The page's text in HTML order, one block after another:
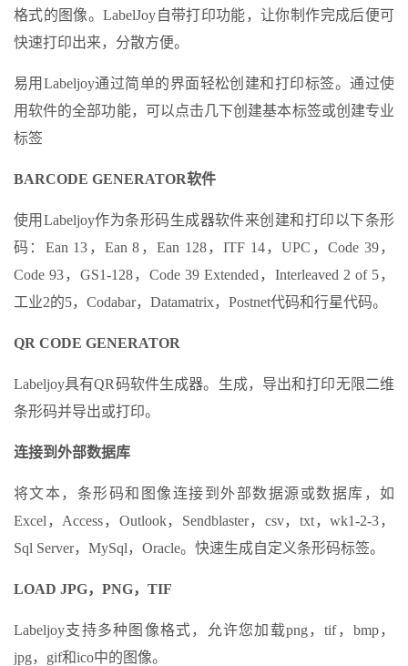
格式的图像。LabelJoy自带打印功能，让你制作完成后便可
快速打印出来，分散方便。
易用Labeljoy通过简单的界面轻松创建和打印标签。通过使
用软件的全部功能，可以点击几下创建基本标签或创建专业
标签
BARCODE GENERATOR软件
使用Labeljoy作为条形码生成器软件来创建和打印以下条形
码：Ean 13，Ean 8，Ean 128，ITF 14，UPC，Code 39，
Code 93，GS1-128，Code 39 Extended，Interleaved 2 of 5，
工业2的5，Codabar，Datamatrix，Postnet代码和行星代码。
QR CODE GENERATOR
Labeljoy具有QR码软件生成器。生成，导出和打印无限二维
条形码并导出或打印。
连接到外部数据库
将文本，条形码和图像连接到外部数据源或数据库，如
Excel，Access，Outlook，Sendblaster，csv，txt，wk1-2-3，
Sql Server，MySql，Oracle。快速生成自定义条形码标签。
LOAD JPG，PNG，TIF
Labeljoy支持多种图像格式，允许您加载png，tif，bmp，
jpg，gif和ico中的图像。